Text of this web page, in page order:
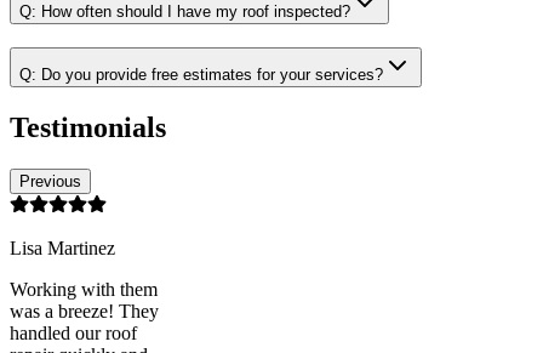
Q: How often should I have my roof inspected?
Q: Do you provide free estimates for your services?
Testimonials
Previous
Lisa Martinez
Working with them
was a breeze! They
handled our roof